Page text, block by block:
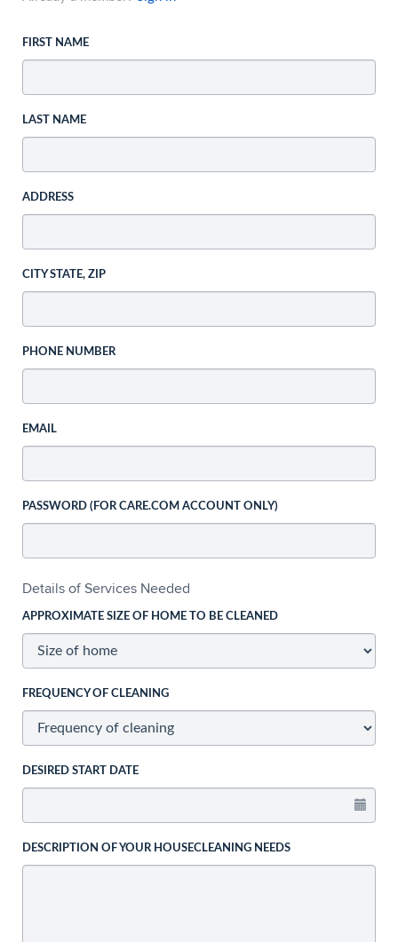
FIRST NAME
LAST NAME
ADDRESS
CITY STATE, ZIP
PHONE NUMBER
EMAIL
PASSWORD (FOR CARE.COM ACCOUNT ONLY)
Details of Services Needed
APPROXIMATE SIZE OF HOME TO BE CLEANED
FREQUENCY OF CLEANING
DESIRED START DATE
DESCRIPTION OF YOUR HOUSECLEANING NEEDS